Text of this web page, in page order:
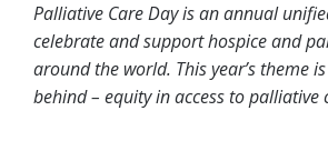
Palliative Care Day is an annual
celebrate and support hospice and
around the world. This year’s theme
behind – equity in access to palliative